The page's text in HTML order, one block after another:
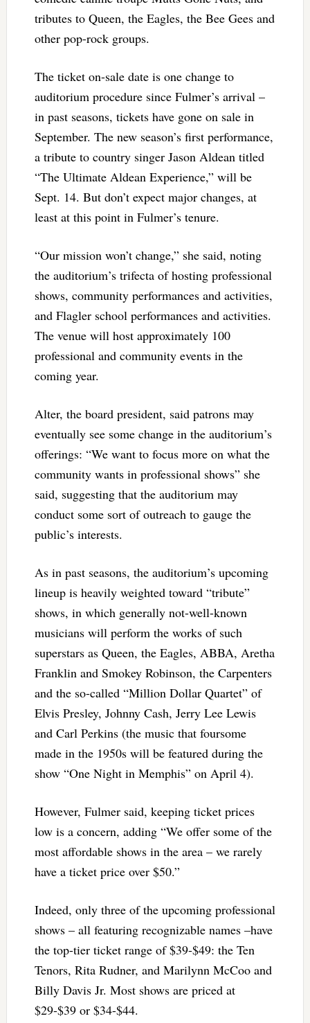
tributes to Queen, the Eagles, the Bee Gees and
other pop-rock groups.
The ticket on-sale date is one change to
auditorium procedure since Fulmer’s arrival –
in past seasons, tickets have gone on sale in
September. The new season’s first performance,
a tribute to country singer Jason Aldean titled
“The Ultimate Aldean Experience,” will be
Sept. 14. But don’t expect major changes, at
least at this point in Fulmer’s tenure.
“Our mission won’t change,” she said, noting
the auditorium’s trifecta of hosting professional
shows, community performances and activities,
and Flagler school performances and activities.
The venue will host approximately 100
professional and community events in the
coming year.
Alter, the board president, said patrons may
eventually see some change in the auditorium’s
offerings: “We want to focus more on what the
community wants in professional shows” she
said, suggesting that the auditorium may
conduct some sort of outreach to gauge the
public’s interests.
As in past seasons, the auditorium’s upcoming
lineup is heavily weighted toward “tribute”
shows, in which generally not-well-known
musicians will perform the works of such
superstars as Queen, the Eagles, ABBA, Aretha
Franklin and Smokey Robinson, the Carpenters
and the so-called “Million Dollar Quartet” of
Elvis Presley, Johnny Cash, Jerry Lee Lewis
and Carl Perkins (the music that foursome
made in the 1950s will be featured during the
show “One Night in Memphis” on April 4).
However, Fulmer said, keeping ticket prices
low is a concern, adding “We offer some of the
most affordable shows in the area – we rarely
have a ticket price over $50.”
Indeed, only three of the upcoming professional
shows – all featuring recognizable names –have
the top-tier ticket range of $39-$49: the Ten
Tenors, Rita Rudner, and Marilynn McCoo and
Billy Davis Jr. Most shows are priced at
$29-$39 or $34-$44.